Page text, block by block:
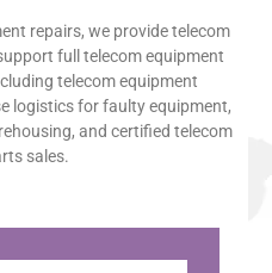
repairs, we provide telecom
full telecom equipment
telecom equipment
logistics for faulty equipment,
and certified telecom
sales.